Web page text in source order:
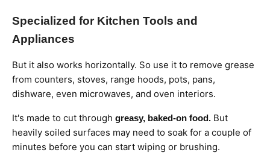
Specialized for Kitchen Tools and
Appliances
But it also works horizontally. So use it to remove grease
from counters, stoves, range hoods, pots, pans,
dishware, even microwaves, and oven interiors.
It's made to cut through greasy, baked-on food. But
heavily soiled surfaces may need to soak for a couple of
minutes before you can start wiping or brushing.